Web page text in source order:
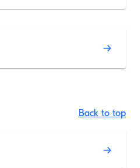
Back to top